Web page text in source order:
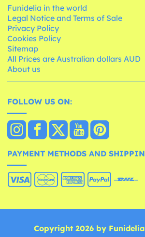
Funidelia in the world
Legal Notice and Terms of Sale
Privacy Policy
Cookies Policy
Sitemap
All Prices are Australian dollars AUD
About us
FOLLOW US ON:
PAYMENT METHODS AND
Copyright 2026 by